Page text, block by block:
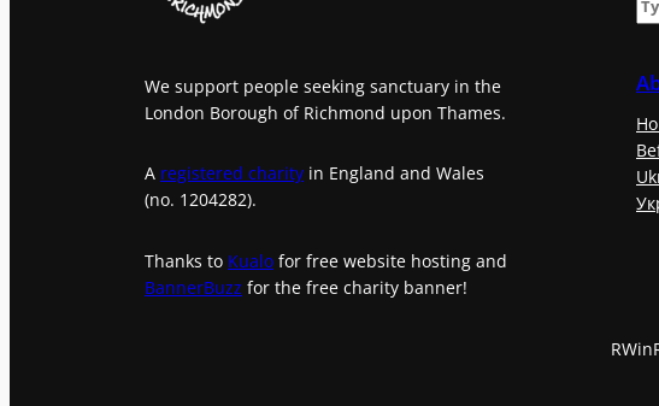
We support people seeking sanctuary in the
London Borough of Richmond upon Thames.
A registered charity in England and Wales
(no. 1204282).
Thanks to Kualo for free website hosting and
BannerBuzz for the free charity banner!
e
r
c
h